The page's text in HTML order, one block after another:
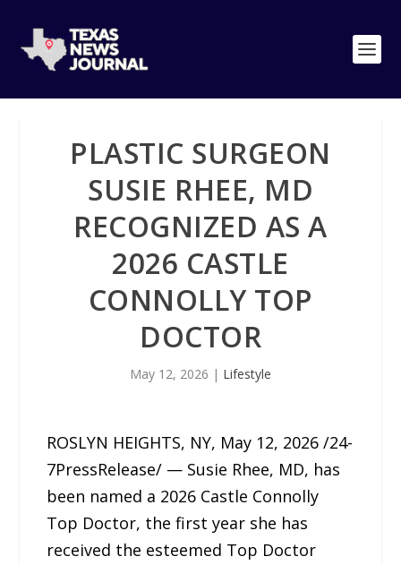
PLASTIC SURGEON
SUSIE RHEE, MD
RECOGNIZED AS A
2026 CASTLE
CONNOLLY TOP
DOCTOR
May 12, 2026 | Lifestyle
ROSLYN HEIGHTS, NY, May 12, 2026 /24-
7PressRelease/ — Susie Rhee, MD, has
been named a 2026 Castle Connolly
Top Doctor, the first year she has
received the esteemed Top Doctor